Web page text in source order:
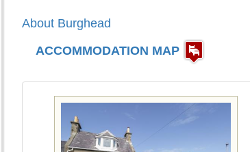
About Burghead
ACCOMMODATION MAP